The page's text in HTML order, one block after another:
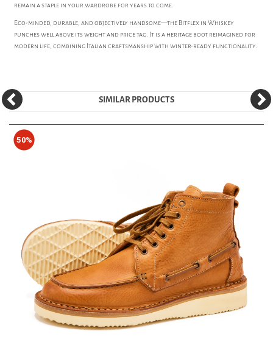
remain a staple in your wardrobe for years to come.
Eco-minded, durable, and objectively handsome—the Bitflex in Whiskey
punches well above its weight and price tag. It is a heritage boot reimagined for
modern life, combining Italian craftsmanship with winter-ready functionality.
SIMILAR PRODUCTS
50%